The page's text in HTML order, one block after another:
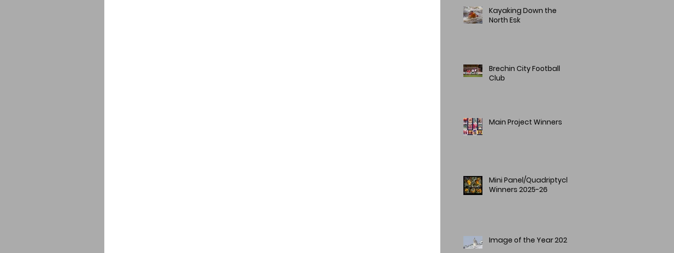
Kayaking Down the
North Esk
Brechin City Football
Club
Main Project Winners
Mini Panel/Quadriptych
Winners 2025-26
Image of the Year 2025